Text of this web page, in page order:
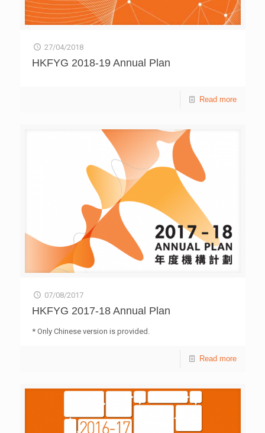
27/04/2018
HKFYG 2018-19 Annual Plan
Read more
07/08/2017
HKFYG 2017-18 Annual Plan
* Only Chinese version is provided.
Read more